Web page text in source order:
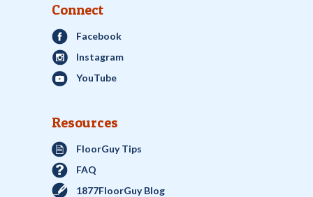
Connect
Facebook
Instagram
YouTube
Resources
FloorGuy Tips
FAQ
1877FloorGuy Blog